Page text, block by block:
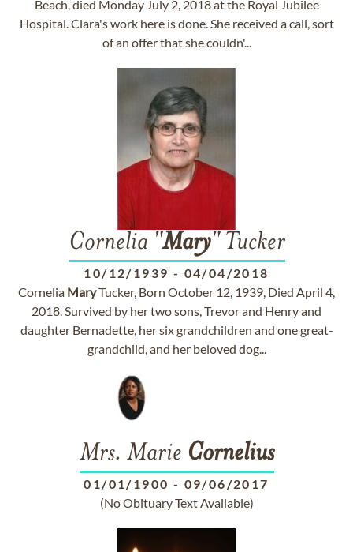
Beach, died Monday July 2, 2018 at the Royal Jubilee
Hospital. Clara's work here is done. She received a call, sort
of an offer that she couldn'...
Cornelia "Mary" Tucker
10/12/1939 - 04/04/2018
Cornelia MaryTucker, Born October 12, 1939, Died April 4,
2018. Survived by her two sons, Trevor and Henry and
daughter Bernadette, her six grandchildren and one great-
grandchild, and her beloved dog...
Mrs. Marie Cornelius
01/01/1900 - 09/06/2017
(No Obituary Text Available)